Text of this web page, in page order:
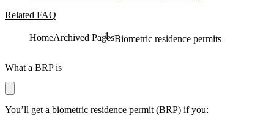
Related FAQ
HomeArchived PagesBiometric residence permits
What a BRP is
You’ll get a biometric residence permit (BRP) if you: